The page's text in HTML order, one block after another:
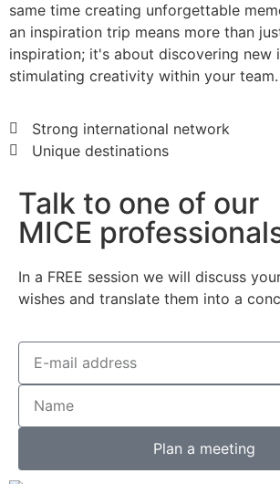
same time creating unforgettable
an inspiration trip means more than
inspiration; it's about discovering new
stimulating creativity within your team.
Strong international network
Unique destinations
Talk to one of our
MICE
In a FREE session we will discuss
wishes and translate them into a
Plan a meeting